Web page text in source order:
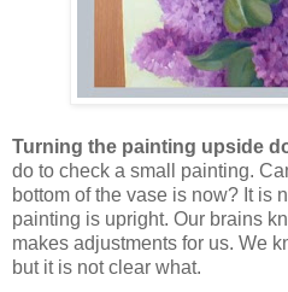
Turning the painting upside
do to check a small painting.
bottom of the vase is now? It is
painting is upright. Our brains
makes adjustments for us. We
but it is not clear what.